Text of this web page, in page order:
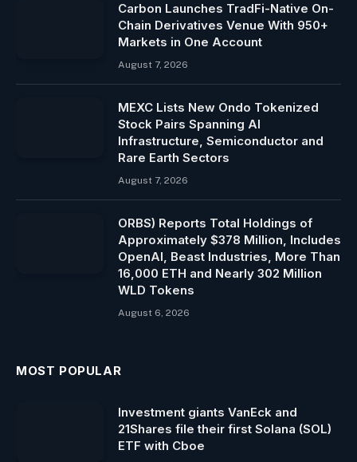
Carbon Launches TradFi-Native On-
Chain Derivatives Venue With 950+
Markets in One Account
August 7, 2026
MEXC Lists New Ondo Tokenized
Stock Pairs Spanning AI
Infrastructure, Semiconductor and
Rare Earth Sectors
August 7, 2026
ORBS) Reports Total Holdings of
Approximately $378 Million, Includes
OpenAI, Beast Industries, More Than
16,000 ETH and Nearly 302 Million
WLD Tokens
August 6, 2026
MOST POPULAR
Investment giants VanEck and
21Shares file their first Solana (SOL)
ETF with Cboe